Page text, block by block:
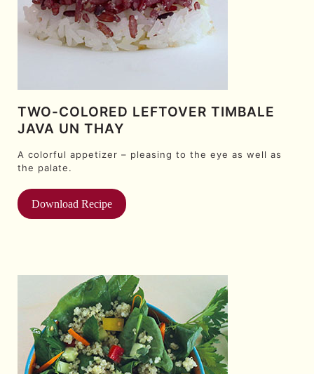
TWO-COLORED LEFTOVER TIMBALE
JAVA UN THAY
A colorful appetizer – pleasing to the eye as well as
the palate.
Download Recipe